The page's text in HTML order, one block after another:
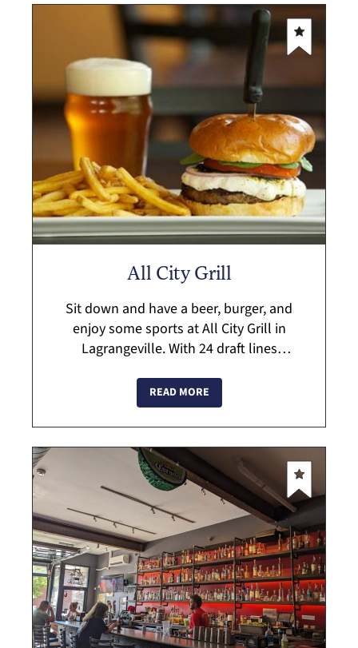
All City Grill
Sit down and have a beer, burger, and
enjoy some sports at All City Grill in
Lagrangeville. With 24 draft lines
burger line-up and the ability to create
your own ...
READ MORE